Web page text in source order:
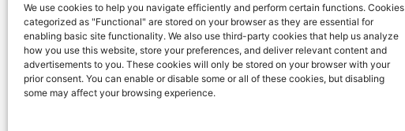
We use cookies to help you navigate efficiently and perform certain functions. Cookies
categorized as "Functional" are stored on your browser as they are essential for
enabling basic site functionality. We also use third-party cookies that help us analyze
how you use this website, store your preferences, and deliver relevant content and
advertisements to you. These cookies will only be stored on your browser with your
prior consent. You can enable or disable some or all of these cookies, but disabling
some may affect your browsing experience.
Home
Shop
My account
Contact us
Cookies policy
Privacy Policy
Returns & Exchanges
Payment and shipping